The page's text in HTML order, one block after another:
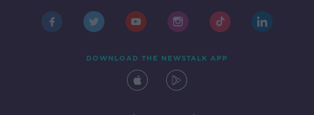
DOWNLOAD THE NEWSTALK APP